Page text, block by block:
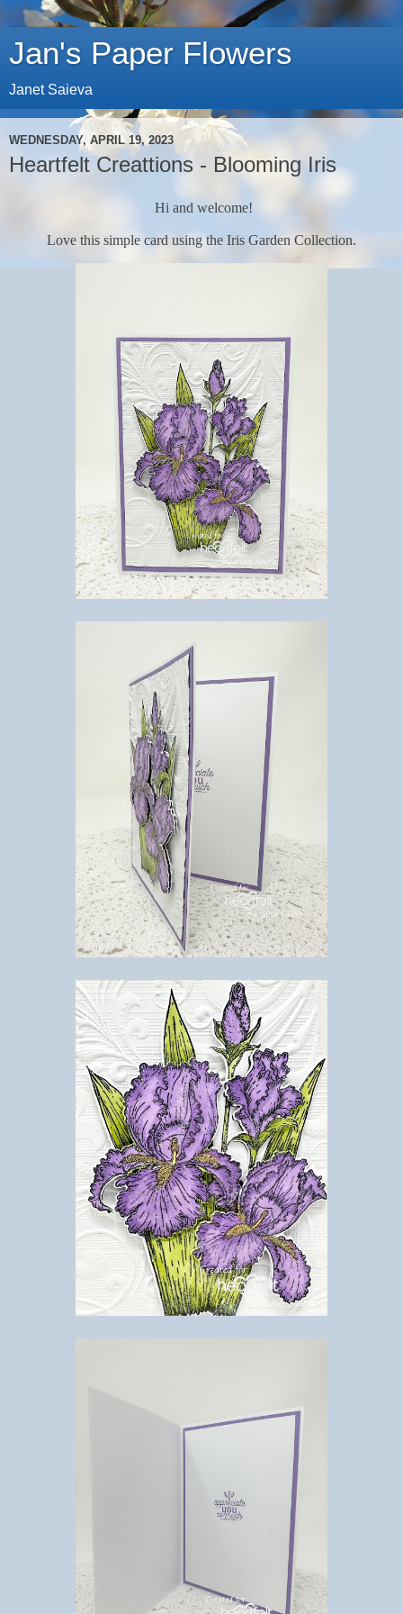
Jan's Paper Flowers
Janet Saieva
WEDNESDAY, APRIL 19, 2023
Heartfelt Creattions - Blooming Iris
Hi and welcome!
Love this simple card using the Iris Garden Collection.